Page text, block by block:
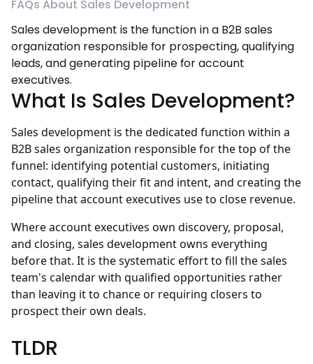
FAQs About Sales Development
Sales development is the function in a B2B sales
organization responsible for prospecting, qualifying
leads, and generating pipeline for account
executives.
What Is Sales Development?
Sales development is the dedicated function within a
B2B sales organization responsible for the top of the
funnel: identifying potential customers, initiating
contact, qualifying their fit and intent, and creating the
pipeline that account executives use to close revenue.
Where account executives own discovery, proposal,
and closing, sales development owns everything
before that. It is the systematic effort to fill the sales
team's calendar with qualified opportunities rather
than leaving it to chance or requiring closers to
prospect their own deals.
TLDR